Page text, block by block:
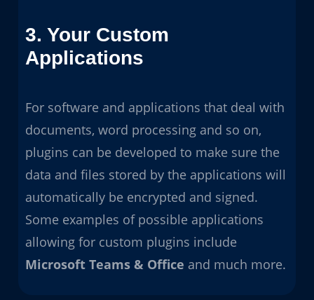
3. Your Custom
Applications
For software and applications that deal with
documents, word processing and so on,
plugins can be developed to make sure the
data and files stored by the applications will
automatically be encrypted and signed.
Some examples of possible applications
allowing for custom plugins include
Microsoft Teams & Office and much more.